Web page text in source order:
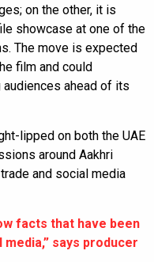
on the other, it is
showcase at one of the
The move is expected
film and could
ahead of its
lipped on both the UAE
around Aakhri
and social media
facts that have been
says producer